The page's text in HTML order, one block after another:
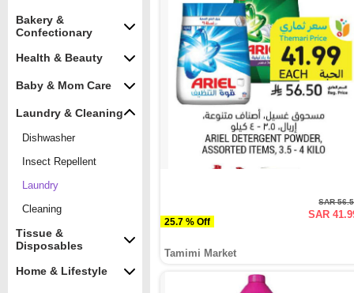
Bakery &
Confectionary
Health & Beauty
Baby & Mom Care
Laundry & Cleaning
Dishwasher
Insect Repellent
Laundry
Cleaning
Tissue &
Disposables
Home & Lifestyle
25.7 % Off
SAR
SAR
Tamimi Market